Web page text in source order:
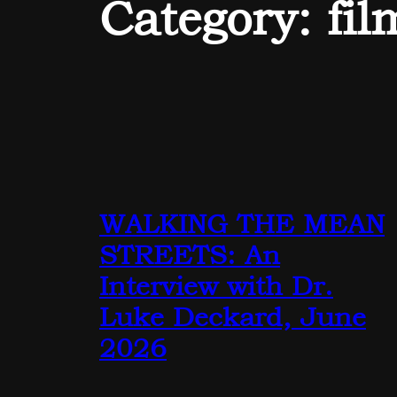
Category:
WALKING THE MEAN
STREETS: An
Interview with Dr.
Luke Deckard, June
2026